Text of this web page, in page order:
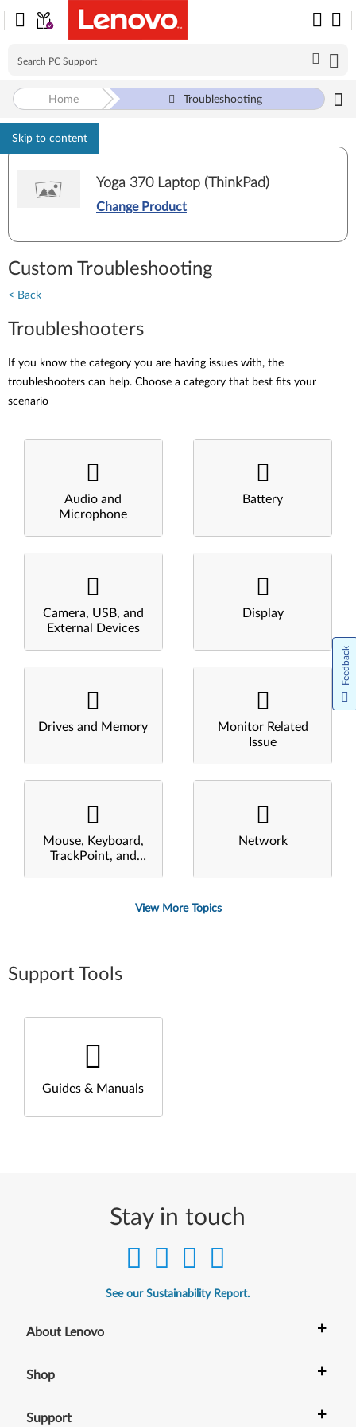
Skip to content
Home Troubleshooting
Yoga 370 Laptop (ThinkPad)
Change Product
Custom Troubleshooting
< Back
Troubleshooters
If you know the category you are having issues with, the
troubleshooters can help. Choose a category that best fits your
scenario
Audio and
Microphone
Battery
Camera, USB, and
External Devices
Display
Drives and Memory
Monitor Related
Issue
Mouse, Keyboard,
TrackPoint, and
Network
View More Topics
Support Tools
Guides & Manuals
Stay in touch
See our Sustainability Report.
About Lenovo +
Shop +
Support +
Feedback